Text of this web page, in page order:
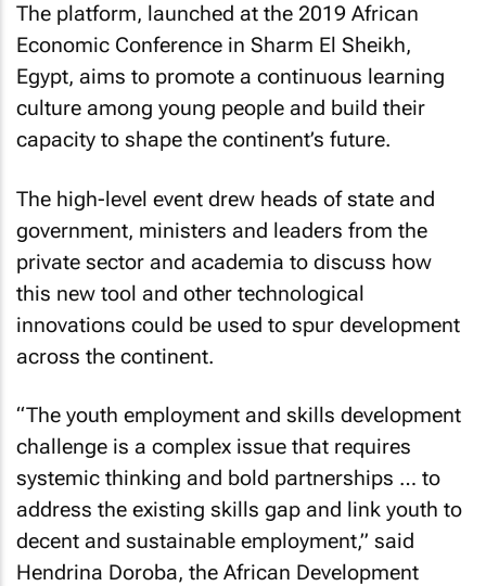
The platform, launched at the 2019 African
Economic Conference in Sharm El Sheikh,
Egypt, aims to promote a continuous learning
culture among young people and build their
capacity to shape the continent’s future.
The high-level event drew heads of state and
government, ministers and leaders from the
private sector and academia to discuss how
this new tool and other technological
innovations could be used to spur development
across the continent.
“The youth employment and skills development
challenge is a complex issue that requires
systemic thinking and bold partnerships … to
address the existing skills gap and link youth to
decent and sustainable employment,” said
Hendrina Doroba, the African Development